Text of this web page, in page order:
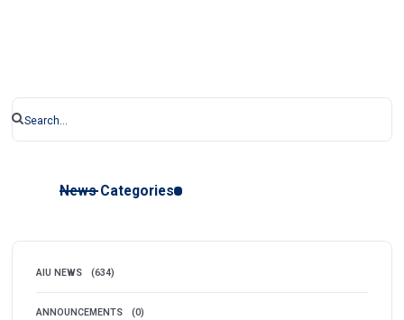
News Categories
AIU NEWS (634)
ANNOUNCEMENTS (0)